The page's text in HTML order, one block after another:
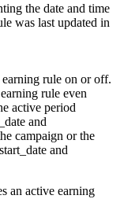
the date and time
was last updated in
rule on or off.
rule even
active period
and
campaign or the
and
an active earning